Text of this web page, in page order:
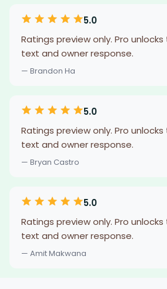
5.0
Ratings preview only. Pro
text and owner response.
— Brandon Ha
5.0
Ratings preview only. Pro
text and owner response.
— Bryan Castro
5.0
Ratings preview only. Pro
text and owner response.
— Amit Makwana